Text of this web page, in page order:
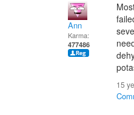
Ann
Karma:
477486
15